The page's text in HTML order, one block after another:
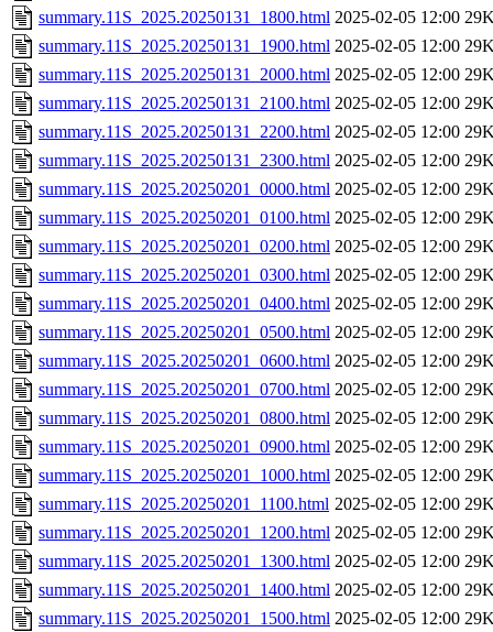
summary.11S_2025.20250131_1800.html 2025-02-05 12:00
summary.11S_2025.20250131_1900.html 2025-02-05 12:00
summary.11S_2025.20250131_2000.html 2025-02-05 12:00
summary.11S_2025.20250131_2100.html 2025-02-05 12:00
summary.11S_2025.20250131_2200.html 2025-02-05 12:00
summary.11S_2025.20250131_2300.html 2025-02-05 12:00
summary.11S_2025.20250201_0000.html 2025-02-05 12:00
summary.11S_2025.20250201_0100.html 2025-02-05 12:00
summary.11S_2025.20250201_0200.html 2025-02-05 12:00
summary.11S_2025.20250201_0300.html 2025-02-05 12:00
summary.11S_2025.20250201_0400.html 2025-02-05 12:00
summary.11S_2025.20250201_0500.html 2025-02-05 12:00
summary.11S_2025.20250201_0600.html 2025-02-05 12:00
summary.11S_2025.20250201_0700.html 2025-02-05 12:00
summary.11S_2025.20250201_0800.html 2025-02-05 12:00
summary.11S_2025.20250201_0900.html 2025-02-05 12:00
summary.11S_2025.20250201_1000.html 2025-02-05 12:00
summary.11S_2025.20250201_1100.html 2025-02-05 12:00
summary.11S_2025.20250201_1200.html 2025-02-05 12:00
summary.11S_2025.20250201_1300.html 2025-02-05 12:00
summary.11S_2025.20250201_1400.html 2025-02-05 12:00
summary.11S_2025.20250201_1500.html 2025-02-05 12:00